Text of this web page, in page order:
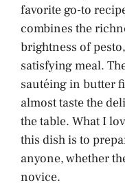
favorite go-to
combines the
brightness of
satisfying meal.
sautéing in butter
almost taste the
the table. What I
this dish is to
anyone, whether
novice.